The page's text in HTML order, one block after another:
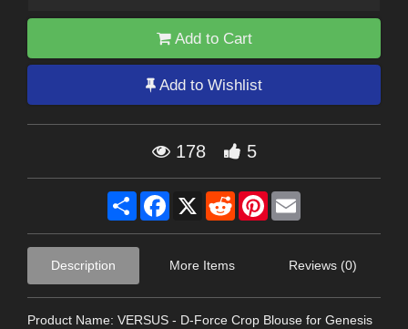
Add to Cart
Add to Wishlist
178 5
Share Facebook
X RedditPinterest
Description More Items Reviews (0)
Product Name: VERSUS - D-Force Crop Blouse for Genesis